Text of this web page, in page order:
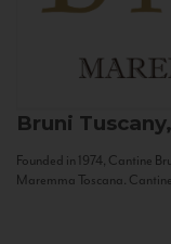
Bruni
Founded in 1974, Cantine
Maremma Toscana.